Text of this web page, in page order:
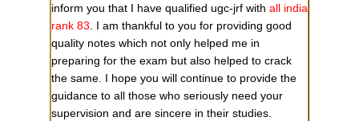
inform you that I have qualified ugc-jrf with all india
rank 83 . I am thankful to you for providing good
quality notes which not only helped me in
preparing for the exam but also helped to crack
the same. I hope you will continue to provide the
guidance to all those who seriously need your
supervision and are sincere in their studies.